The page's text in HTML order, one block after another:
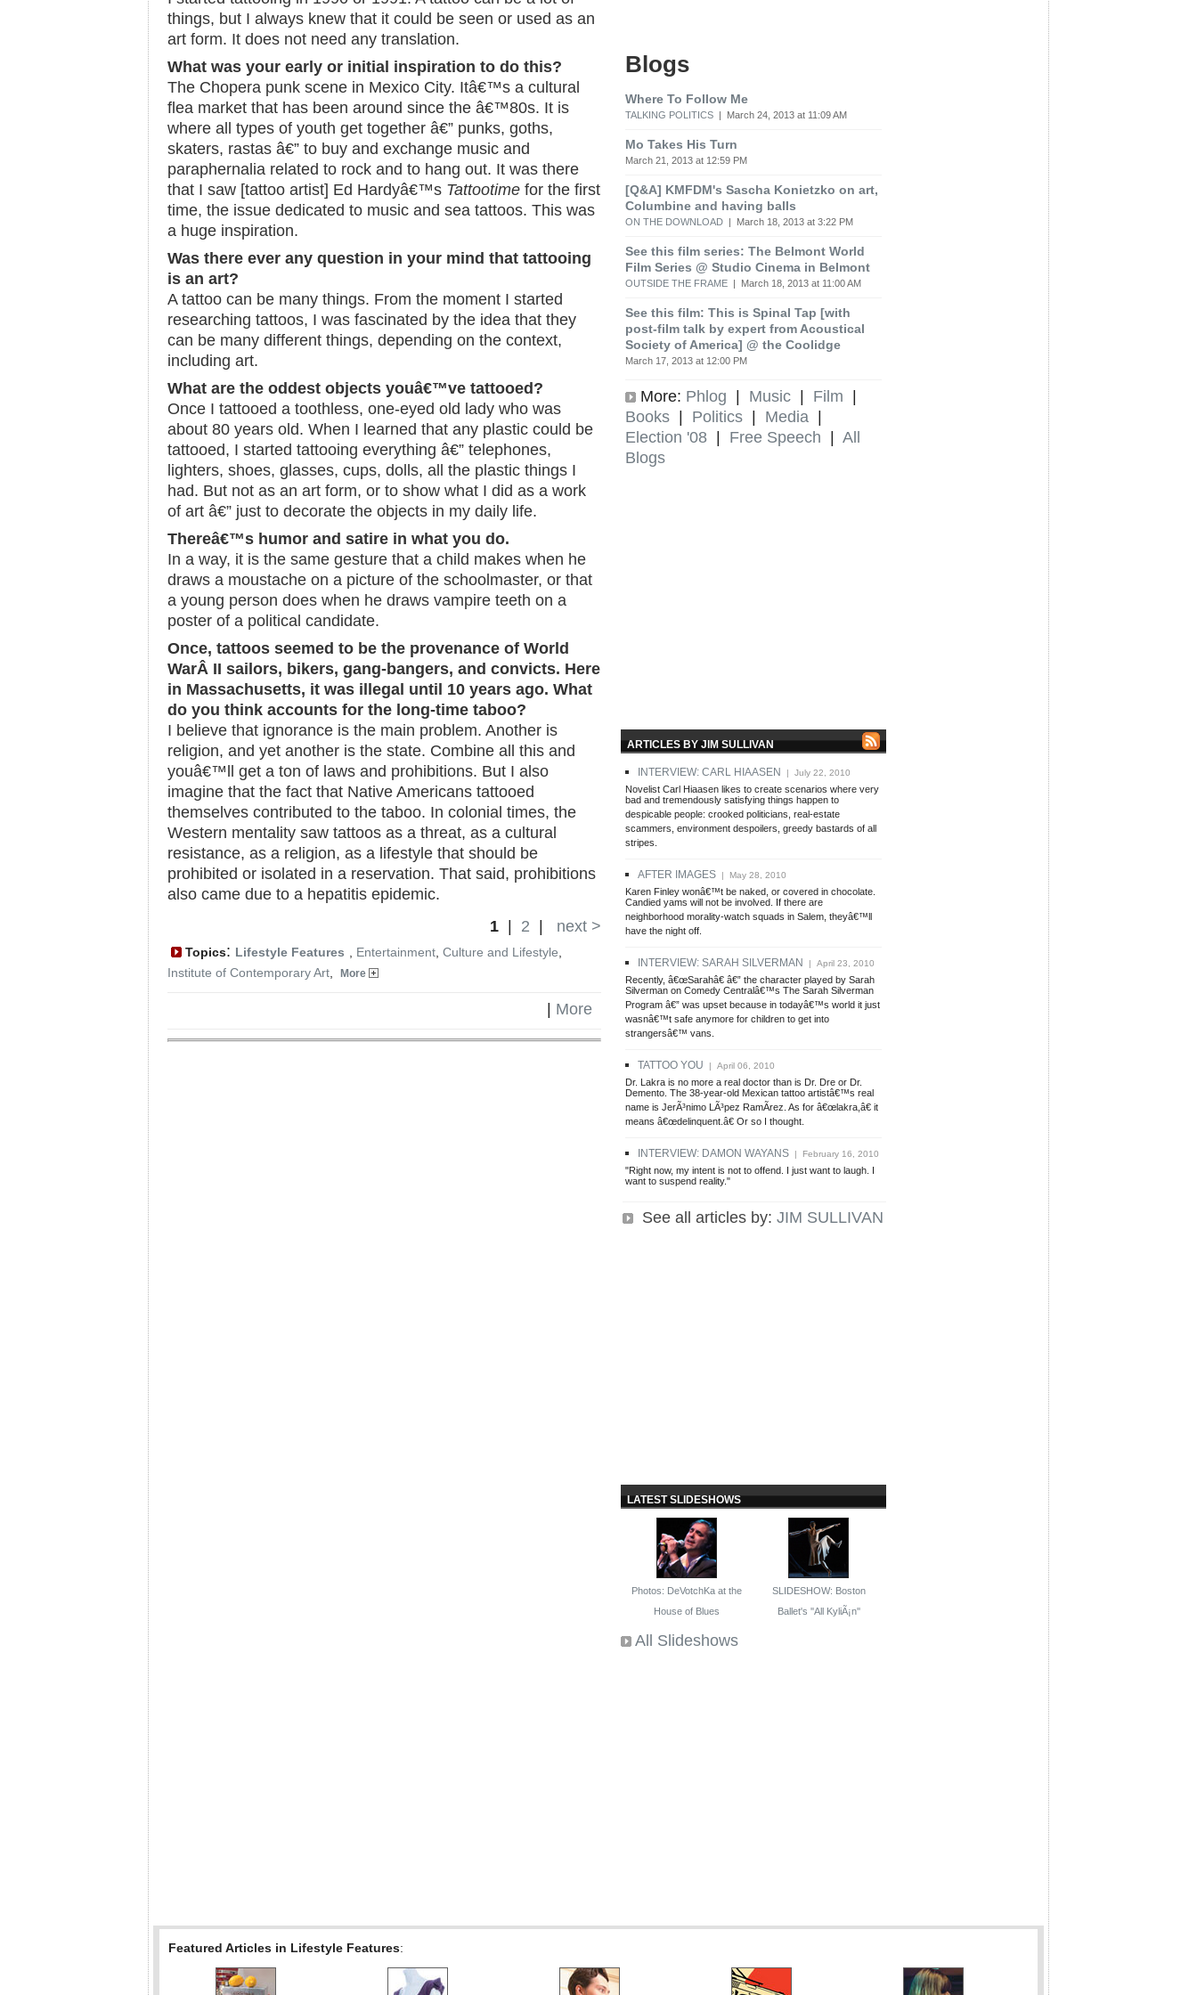
things, but I always knew that it could be seen or used as an
art form. It does not need any translation.
What was your early or initial inspiration to do this?
The Chopera punk scene in Mexico City. Itâ€™s a cultural
flea market that has been around since the â€™80s. It is
where all types of youth get together â€” punks, goths,
skaters, rastas â€” to buy and exchange music and
paraphernalia related to rock and to hang out. It was there
that I saw [tattoo artist] Ed Hardyâ€™s Tattootime for the first
time, the issue dedicated to music and sea tattoos. This was
a huge inspiration.
Was there ever any question in your mind that tattooing
is an art?
A tattoo can be many things. From the moment I started
researching tattoos, I was fascinated by the idea that they
can be many different things, depending on the context,
including art.
What are the oddest objects youâ€™ve tattooed?
Once I tattooed a toothless, one-eyed old lady who was
about 80 years old. When I learned that any plastic could be
tattooed, I started tattooing everything â€” telephones,
lighters, shoes, glasses, cups, dolls, all the plastic things I
had. But not as an art form, or to show what I did as a work
of art â€” just to decorate the objects in my daily life.
Thereâ€™s humor and satire in what you do.
In a way, it is the same gesture that a child makes when he
draws a moustache on a picture of the schoolmaster, or that
a young person does when he draws vampire teeth on a
poster of a political candidate.
Once, tattoos seemed to be the provenance of World
WarÂ II sailors, bikers, gang-bangers, and convicts. Here
in Massachusetts, it was illegal until 10 years ago. What
do you think accounts for the long-time taboo?
I believe that ignorance is the main problem. Another is
religion, and yet another is the state. Combine all this and
youâ€™ll get a ton of laws and prohibitions. But I also
imagine that the fact that Native Americans tattooed
themselves contributed to the taboo. In colonial times, the
Western mentality saw tattoos as a threat, as a cultural
resistance, as a religion, as a lifestyle that should be
prohibited or isolated in a reservation. That said, prohibitions
also came due to a hepatitis epidemic.
1
2 next >
Topics: Lifestyle Features Entertainment Culture and Lifestyle
Institute of Contemporary Art
More
More
Blogs
Where To Follow Me
TALKING POLITICS | March 24, 2013 at 11:09 AM
Mo Takes His Turn
March 21, 2013 at 12:59 PM
[Q&A] KMFDM's Sascha Konietzko on art,
Columbine and having balls
ON THE DOWNLOAD | March 18, 2013 at 3:22 PM
See this film series: The Belmont World
Film Series @ Studio Cinema in Belmont
OUTSIDE THE FRAME | March 18, 2013 at 11:00 AM
See this film: This is Spinal Tap [with
post-film talk by expert from Acoustical
Society of America] @ the Coolidge
March 17, 2013 at 12:00 PM
More: Phlog | Music | Film |
Books | Politics | Media |
Election '08 | Free Speech | All
Blogs
ARTICLES BY JIM SULLIVAN
INTERVIEW: CARL HIAASEN | July 22, 2010
Novelist Carl Hiaasen likes to create scenarios where very
bad and tremendously satisfying things happen to
despicable people: crooked politicians, real-estate
scammers, environment despoilers, greedy bastards of all
stripes.
AFTER IMAGES | May 28, 2010
Karen Finley wonâ€™t be naked, or covered in chocolate.
Candied yams will not be involved. If there are
neighborhood morality-watch squads in Salem, theyâ€™ll
have the night off.
INTERVIEW: SARAH SILVERMAN | April 23, 2010
Recently, â€œSarahâ€ â€” the character played by Sarah
Silverman on Comedy Centralâ€™s The Sarah Silverman
Program â€” was upset because in todayâ€™s world it just
wasnâ€™t safe anymore for children to get into
strangersâ€™ vans.
TATTOO YOU | April 06, 2010
Dr. Lakra is no more a real doctor than is Dr. Dre or Dr.
Demento. The 38-year-old Mexican tattoo artistâ€™s real
name is JerÃ³nimo LÃ³pez RamÃ­rez. As for â€œlakra,â€ it
means â€œdelinquent.â€ Or so I thought.
INTERVIEW: DAMON WAYANS | February 16, 2010
"Right now, my intent is not to offend. I just want to laugh. I
want to suspend reality."
See all articles by: JIM SULLIVAN
LATEST SLIDESHOWS
Photos: DeVotchKa at the
House of Blues
SLIDESHOW: Boston
Ballet's ''All KyliÃ¡n''
All Slideshows
Featured Articles in Lifestyle Features: